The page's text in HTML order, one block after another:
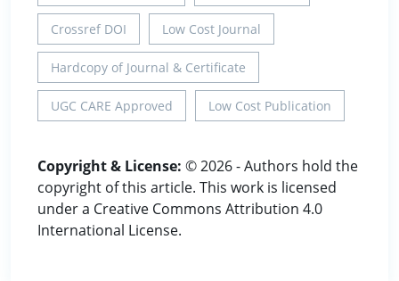
Crossref DOI Low Cost Journal
Hardcopy of Journal & Certificate
UGC CARE Approved Low Cost Publication
Copyright & License: © 2026 - Authors hold the
copyright of this article. This work is licensed
under a Creative Commons Attribution 4.0
International License.